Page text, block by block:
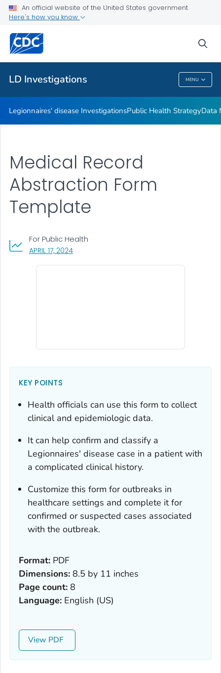
An official website of the United States government
Here's how you know
LD Investigations MENU
Investigation Resources
Related Topics
LD Investigations
Legionnaires' disease InvestigationsPublic Health StrategyData
APRIL 17, 2024, VISIT LINK FOR DETAILS.
For Public Health
Medical Record
Abstraction Form
Template
KEY POINTS
Health officials can use this form to collect
clinical and epidemiologic data.
It can help confirm and classify a
Legionnaires' disease case in a patient with
a complicated clinical history.
Customize this form for outbreaks in
healthcare settings and complete it for
confirmed or suspected cases associated
with the outbreak.
Format: PDF
Dimensions: 8.5 by 11 inches
Page count: 8
Language: English (US)
View